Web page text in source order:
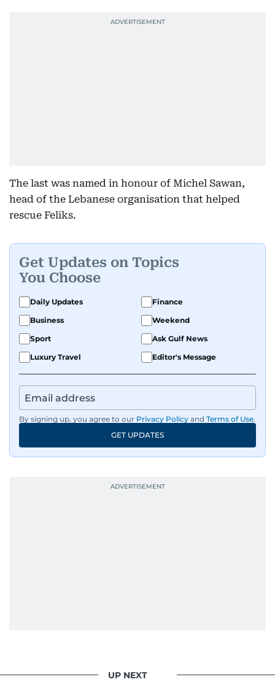
The last was named in honour of Michel Sawan,
head of the Lebanese organisation that helped
rescue Feliks.
Get Updates on Topics
You Choose
Daily Updates
Finance
Business
Weekend
Sport
Ask Gulf News
Luxury Travel
Editor's Message
By signing up, you agree to our Privacy Policy and Terms of Use.
GET UPDATES
UP NEXT